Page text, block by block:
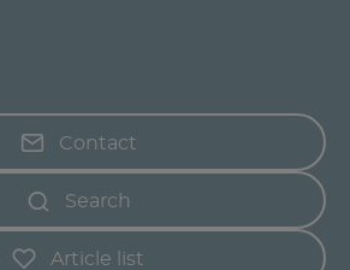
Contact
Search
Article list